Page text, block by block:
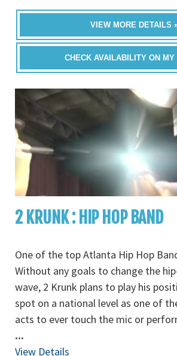
VIEW MORE DETAILS
CHECK AVAILABILITY ON MY
2 KRUNK : HIP HOP BAND
One of the top Atlanta Hip Hop
Without any goals to change the
wave, 2 Krunk plans to play his
spot on a national level as one of
acts to ever touch the mic or
...
View Details